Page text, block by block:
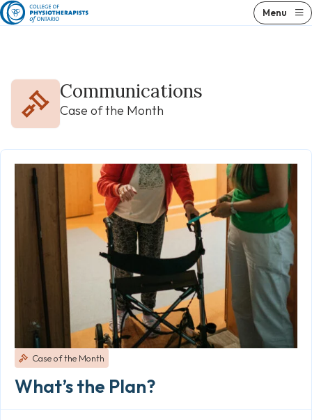
Skip
to
Menu
Communications
Case of the Month
Case of the Month
What’s the Plan?